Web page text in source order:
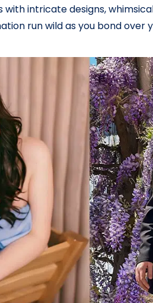
intricate designs,
run wild as you bond over